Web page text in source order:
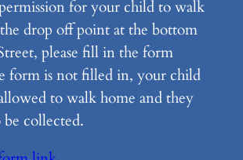
for your child to walk
drop off point at the bottom
please fill in the form
form is not filled in, your child
to walk home and they
collected.